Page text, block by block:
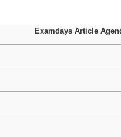
Examdays Article